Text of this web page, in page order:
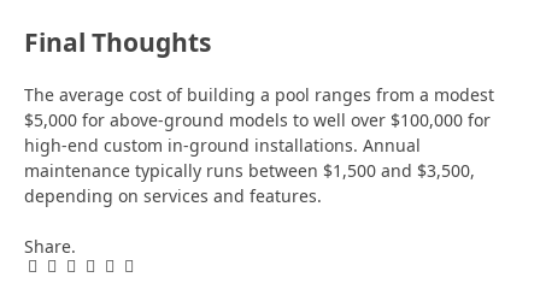
Final Thoughts
The average cost of building a pool ranges from a modest
$5,000 for above-ground models to well over $100,000 for
high-end custom in-ground installations. Annual
maintenance typically runs between $1,500 and $3,500,
depending on services and features.
Share.
Facebook
Twitter
Pinterest
LinkedIn
Tumblr
Email